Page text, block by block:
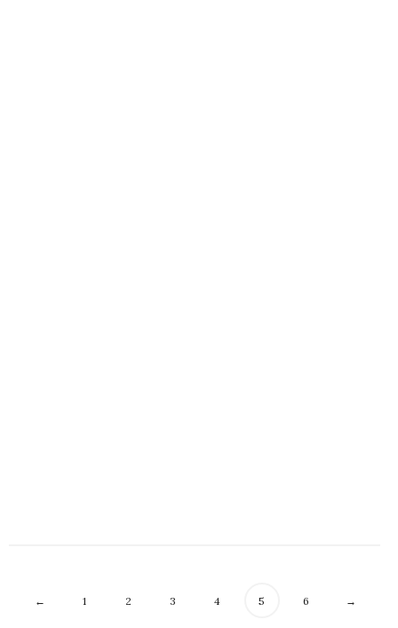
← 1 2 3 4 5 6 →